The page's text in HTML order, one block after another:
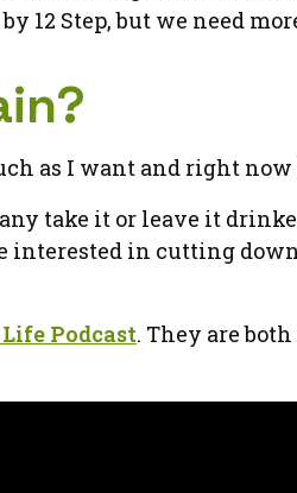
12 Step, but we need
as I want and right now
take it or leave it
interested in cutting
Podcast. They are